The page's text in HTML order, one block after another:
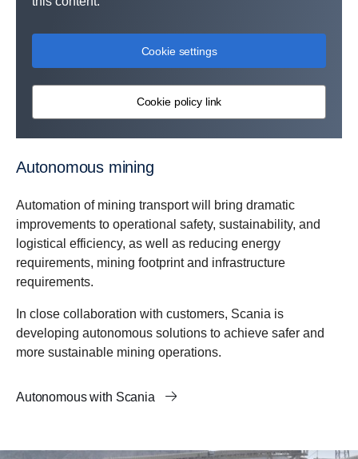
Cookie settings
Cookie policy link
Autonomous mining
Automation of mining transport will bring dramatic
improvements to operational safety, sustainability, and
logistical efficiency, as well as reducing energy
requirements, mining footprint and infrastructure
requirements.
In close collaboration with customers, Scania is
developing autonomous solutions to achieve safer and
more sustainable mining operations.
Autonomous with Scania